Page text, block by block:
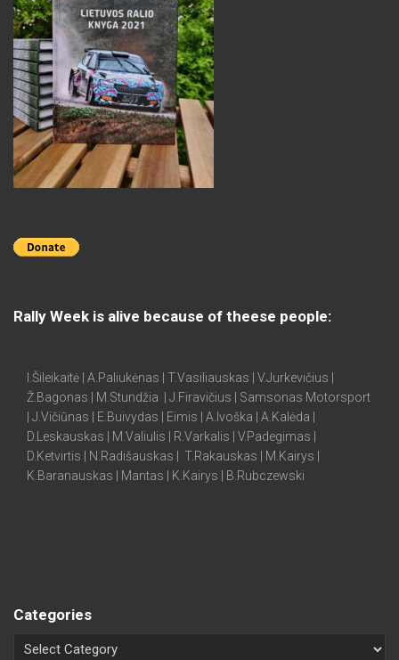
Rally Week is alive because of theese people:
I.Šileikaitė | A.Paliukėnas | T.Vasiliauskas | V.Jurkevičius |
Ž.Bagonas | M.Stundžia | J.Firavičius | Samsonas Motorsport
| J.Vičiūnas | E.Buivydas | Eimis | A.Ivoška | A.Kalėda |
D.Leskauskas | M.Valiulis | R.Varkalis | V.Padegimas |
D.Ketvirtis | N.Radišauskas | T.Rakauskas | M.Kairys |
K.Baranauskas | Mantas | K.Kairys | B.Rubczewski
Categories